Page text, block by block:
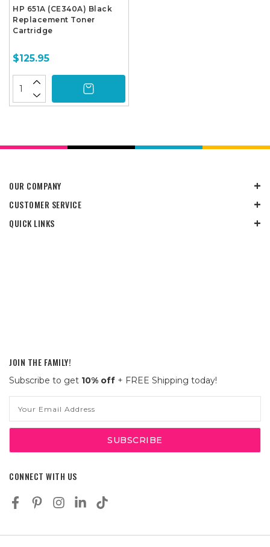
HP 651A (CE340A) Black
Replacement Toner
Cartridge
$125.95
OUR COMPANY
CUSTOMER SERVICE
QUICK LINKS
JOIN THE FAMILY!
Subscribe to get 10% off + FREE Shipping today!
Address
CONNECT WITH US